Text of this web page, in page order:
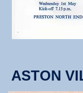
ASTON